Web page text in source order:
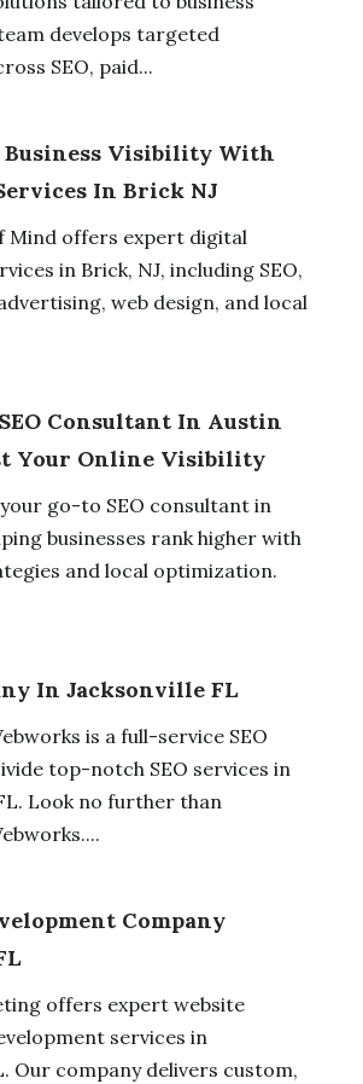
develops targeted
SEO, paid...
Business Visibility With
In Brick NJ
Mind offers expert digital
in Brick, NJ, including SEO,
web design, and local
Consultant In Austin
Your Online Visibility
your go-to SEO consultant in
businesses rank higher with
and local optimization.
In Jacksonville FL
is a full-service SEO
top-notch SEO services in
Look no further than
Company
offers expert website
services in
Our company delivers custom,